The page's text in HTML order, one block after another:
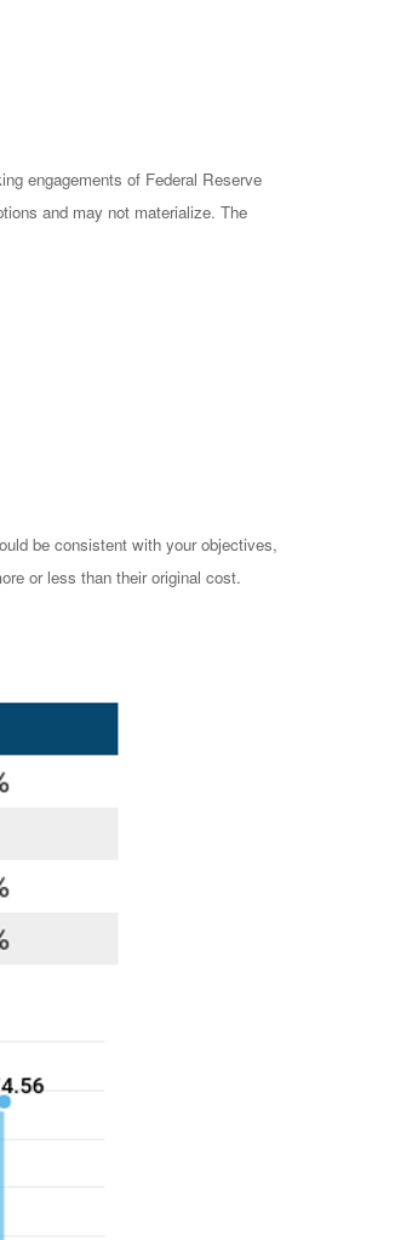
engagements of Federal Reserve
and may not materialize. The
be consistent with your objectives,
or less than their original cost.